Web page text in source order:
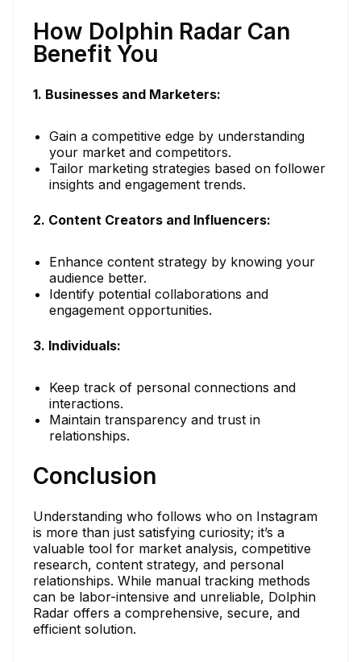
How Dolphin Radar Can
Benefit You
1. Businesses and Marketers:
Gain a competitive edge by understanding
your market and competitors.
Tailor marketing strategies based on follower
insights and engagement trends.
2. Content Creators and Influencers:
Enhance content strategy by knowing your
audience better.
Identify potential collaborations and
engagement opportunities.
3. Individuals:
Keep track of personal connections and
interactions.
Maintain transparency and trust in
relationships.
Conclusion
Understanding who follows who on Instagram
is more than just satisfying curiosity; it’s a
valuable tool for market analysis, competitive
research, content strategy, and personal
relationships. While manual tracking methods
can be labor-intensive and unreliable, Dolphin
Radar offers a comprehensive, secure, and
efficient solution.